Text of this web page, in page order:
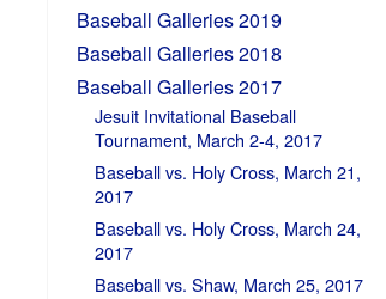
Baseball Galleries 2019
Baseball Galleries 2018
Baseball Galleries 2017
Jesuit Invitational Baseball
Tournament, March 2-4, 2017
Baseball vs. Holy Cross, March 21,
2017
Baseball vs. Holy Cross, March 24,
2017
Baseball vs. Shaw, March 25, 2017